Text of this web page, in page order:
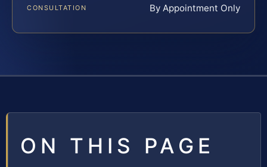
CONSULTATION By Appointment Only
ON THIS PAGE